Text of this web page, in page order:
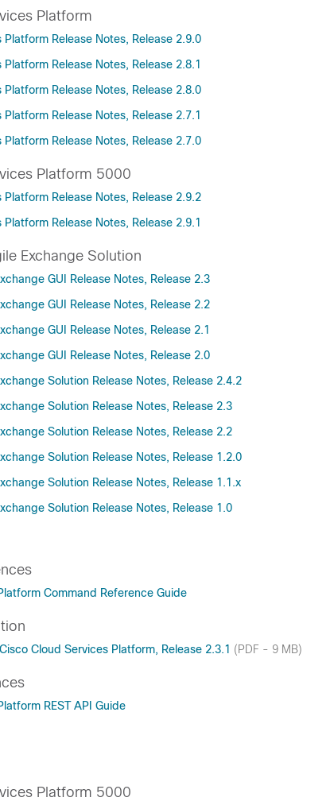
Platform
Release Notes, Release 2.9.0
Release Notes, Release 2.8.1
Release Notes, Release 2.8.0
Release Notes, Release 2.7.1
Release Notes, Release 2.7.0
Platform 5000
Release Notes, Release 2.9.2
Release Notes, Release 2.9.1
Exchange Solution
GUI Release Notes, Release 2.3
GUI Release Notes, Release 2.2
GUI Release Notes, Release 2.1
GUI Release Notes, Release 2.0
Solution Release Notes, Release 2.4.2
Solution Release Notes, Release 2.3
Solution Release Notes, Release 2.2
Solution Release Notes, Release 1.2.0
Solution Release Notes, Release 1.1.x
Solution Release Notes, Release 1.0
Command Reference Guide
Cloud Services Platform, Release 2.3.1 (PDF - 9 MB)
REST API Guide
Platform 5000